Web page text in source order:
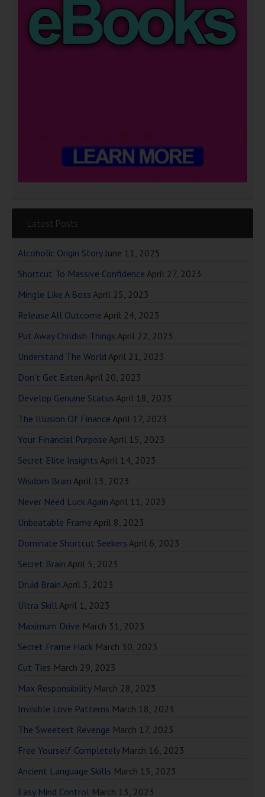
Latest Posts
Alcoholic Origin Story June 11, 2025
Shortcut To Massive Confidence April 27, 2023
Mingle Like A Boss April 25, 2023
Release All Outcome April 24, 2023
Put Away Childish Things April 22, 2023
Understand The World April 21, 2023
Don’t Get Eaten April 20, 2023
Develop Genuine Status April 18, 2023
The Illusion Of Finance April 17, 2023
Your Financial Purpose April 15, 2023
Secret Elite Insights April 14, 2023
Wisdom Brain April 13, 2023
Never Need Luck Again April 11, 2023
Unbeatable Frame April 8, 2023
Dominate Shortcut Seekers April 6, 2023
Secret Brain April 5, 2023
Druid Brain April 3, 2023
Ultra SkillApril 1, 2023
Maximum Drive March 31, 2023
Secret Frame Hack March 30, 2023
Cut Ties March 29, 2023
Max Responsibility March 28, 2023
Invisible Love Patterns March 18, 2023
The Sweetest Revenge March 17, 2023
Free Yourself Completely March 16, 2023
Ancient Language Skills March 15, 2023
Easy Mind Control March 13, 2023